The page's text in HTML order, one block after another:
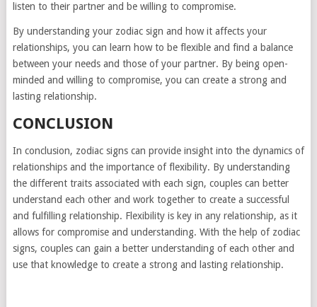
listen to their partner and be willing to compromise.
By understanding your zodiac sign and how it affects your
relationships, you can learn how to be flexible and find a balance
between your needs and those of your partner. By being open-
minded and willing to compromise, you can create a strong and
lasting relationship.
CONCLUSION
In conclusion, zodiac signs can provide insight into the dynamics of
relationships and the importance of flexibility. By understanding
the different traits associated with each sign, couples can better
understand each other and work together to create a successful
and fulfilling relationship. Flexibility is key in any relationship, as it
allows for compromise and understanding. With the help of zodiac
signs, couples can gain a better understanding of each other and
use that knowledge to create a strong and lasting relationship.